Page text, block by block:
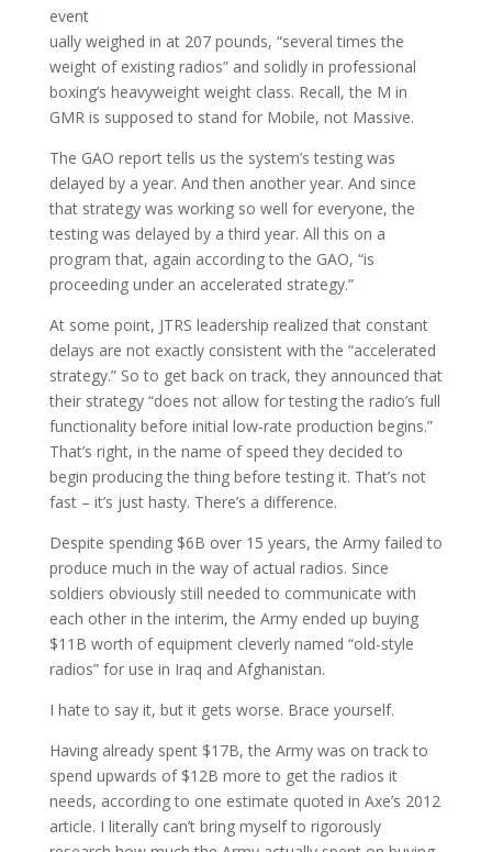
event
ually weighed in at 207 pounds, “several times the
weight of existing radios” and solidly in professional
boxing’s heavyweight weight class. Recall, the M in
GMR is supposed to stand for Mobile, not Massive.
The GAO report tells us the system’s testing was
delayed by a year. And then another year. And since
that strategy was working so well for everyone, the
testing was delayed by a third year. All this on a
program that, again according to the GAO, “is
proceeding under an accelerated strategy.”
At some point, JTRS leadership realized that constant
delays are not exactly consistent with the “accelerated
strategy.” So to get back on track, they announced that
their strategy “does not allow for testing the radio’s full
functionality before initial low-rate production begins.”
That’s right, in the name of speed they decided to
begin producing the thing before testing it. That’s not
fast – it’s just hasty. There’s a difference.
Despite spending $6B over 15 years, the Army failed to
produce much in the way of actual radios. Since
soldiers obviously still needed to communicate with
each other in the interim, the Army ended up buying
$11B worth of equipment cleverly named “old-style
radios” for use in Iraq and Afghanistan.
I hate to say it, but it gets worse. Brace yourself.
Having already spent $17B, the Army was on track to
spend upwards of $12B more to get the radios it
needs, according to one estimate quoted in Axe’s 2012
article. I literally can’t bring myself to rigorously